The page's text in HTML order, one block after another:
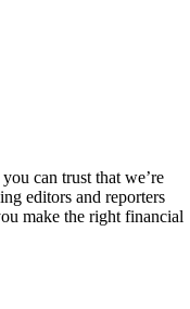
you can trust that we’re
editors and reporters
make the right financial